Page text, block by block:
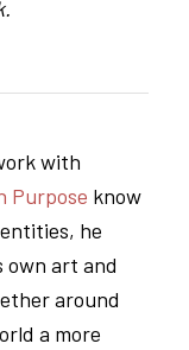
with
Purpose know
he
own art and
around
a more